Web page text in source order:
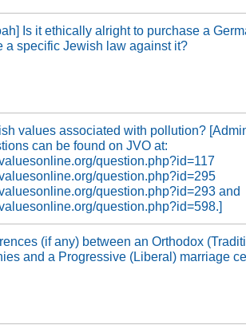
Is it ethically alright to purchase a
a specific Jewish law against it?
values associated with pollution?
can be found on JVO at:
question.php?id=117
question.php?id=295
question.php?id=293 and
question.php?id=598.]
(if any) between an Orthodox
and a Progressive (Liberal) marriage